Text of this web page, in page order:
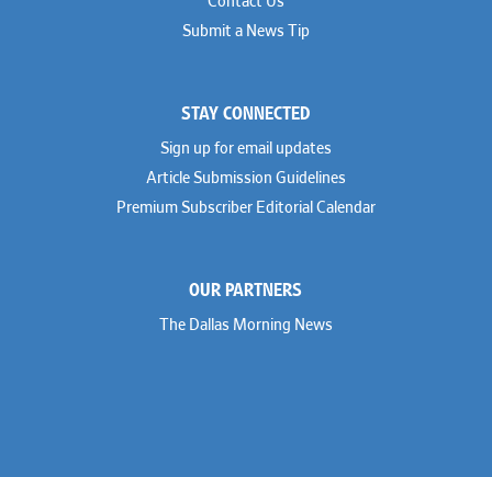
Submit a News Tip
STAY CONNECTED
Sign up for email updates
Article Submission Guidelines
Premium Subscriber Editorial Calendar
OUR PARTNERS
The Dallas Morning News